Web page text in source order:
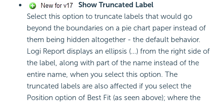
Show Truncated Label
Select this option to truncate labels that would go
beyond the boundaries on a pie chart paper instead of
them being hidden altogether - the default behavior.
Logi Report displays an ellipsis (…) from the right side of
the label, along with part of the name instead of the
entire name, when you select this option. The
truncated labels are also affected if you select the
Position option of Best Fit (as seen above); where the